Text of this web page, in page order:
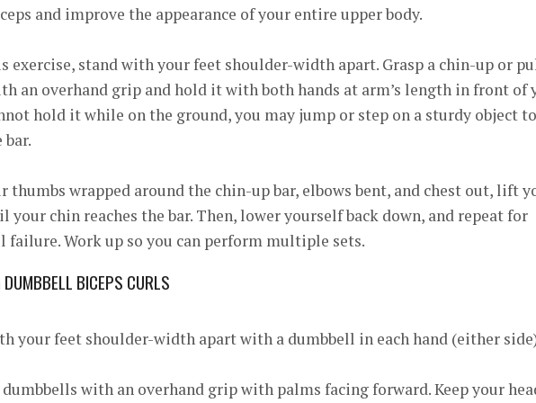
and improve the appearance of your entire upper body.
exercise, stand with your feet shoulder-width apart. Grasp a chin-up or
an overhand grip and hold it with both hands at arm’s length in front of
hold it while on the ground, you may jump or step on a sturdy object to
bar.
thumbs wrapped around the chin-up bar, elbows bent, and chest out, lift
your chin reaches the bar. Then, lower yourself back down, and repeat for
failure. Work up so you can perform multiple sets.
DUMBBELL BICEPS CURLS
your feet shoulder-width apart with a dumbbell in each hand (either
with an overhand grip with palms facing forward. Keep your